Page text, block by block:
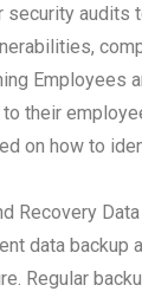
security
Employees
to their
on how to
Recovery
data backup
Regular